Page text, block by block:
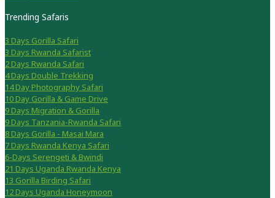
Trending Safaris
3 Days Gorilla Safari
3 Days Rwanda Safarist
2 Days Rwanda Safari
4 Days Double Trekking
14 Day Photography Safari
10 Day Gorilla & Game Drive
9 Days Migration & Gorilla
9 Days Tanzania-Rwanda Safari
8 Days Gorilla - Masai Mara
7 Days Rwanda Kenya Safari
6-Days Serengeti & Bwindi
21 Days Uganda Rwanda Kenya
13 Gorilla Birding Safari
12 Days Uganda Honeymoon